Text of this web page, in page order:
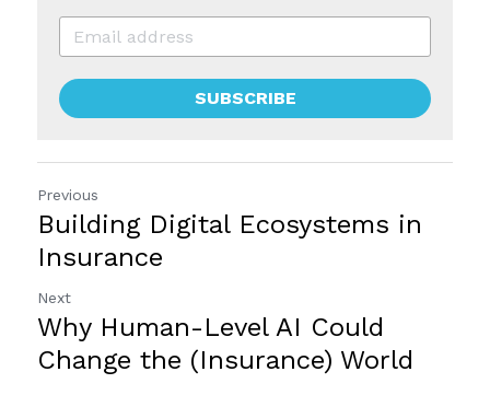
SUBSCRIBE
Previous
Building Digital Ecosystems in
Insurance
Next
Why Human-Level AI Could
Change the (Insurance) World